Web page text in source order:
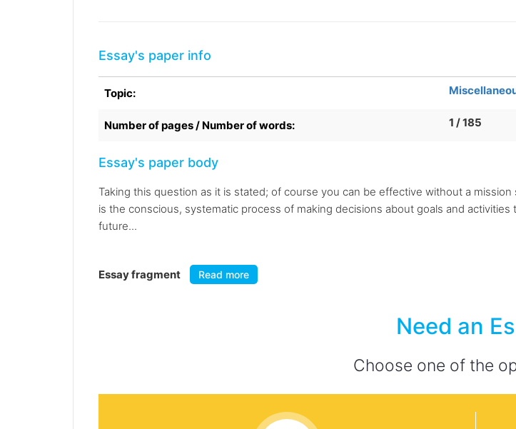
Essay's paper info
Topic:
Number of pages / Number of words: 1 / 185
Essay's paper body
Taking this question as it is stated; of course you can be effective without a
is the conscious, systematic process of making decisions about goals and
future...
Essay fragment Read more
Need an
Choose one of the